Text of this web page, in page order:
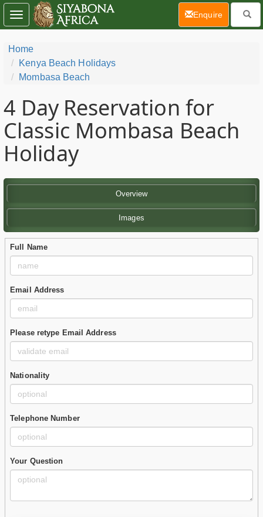
Home
Kenya Beach Holidays
Mombasa Beach
4 Day Reservation for
Classic Mombasa Beach
Holiday
Overview
Images
Full Name
Email Address
Please retype Email Address
Nationality
Telephone Number
Your Question
Toggle
navigation
Enquire(current)